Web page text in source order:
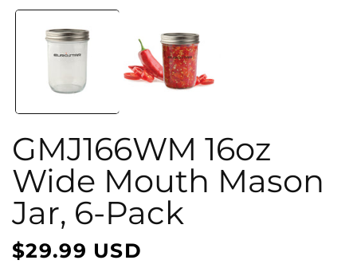
media
GMJ166WM 16oz
Wide Mouth Mason
Jar, 6-Pack
Regular
$29.99 USD